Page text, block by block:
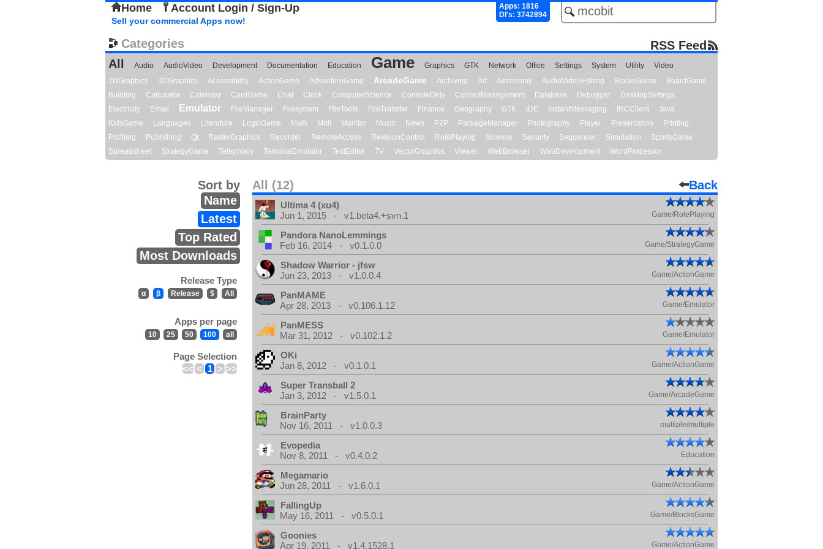
Home Account Login / Sign-Up
Apps: 1816
Dl's: 3742894
Sell your commercial Apps now!
Categories
RSS Feed
All
Audio AudioVideo Development Documentation Education Game Graphics GTK Network Office Settings System Utility
Video
2DGraphics
3DGraphics Accessibility ActionGame AdventureGame ArcadeGame Archiving Art Astronomy AudioVideoEditing BlocksGame
BoardGame
Building
Calculator Calendar CardGame Chat Clock ComputerScience ConsoleOnly ContactManagement Database Debugger
DesktopSettings
Electricity
Email Emulator FileManager Filesystem FileTools FileTransfer Finance Geography GTK IDE InstantMessaging IRCClient
Java
KidsGame
Languages Literature LogicGame Math Midi Monitor Music News P2P PackageManager Photography Player Presentation
Printing
Profiling
Publishing Qt RasterGraphics Recorder RemoteAccess RevisionControl RolePlaying Science Security Sequencer Simulation
SportsGame
Spreadsheet
StrategyGame Telephony TerminalEmulator TextEditor TV VectorGraphics Viewer WebBrowser WebDevelopment WordProcessor
All (12) Back
Sort by
Name
Latest
Top Rated
Most Downloads
Release Type
α β Release $ All
Apps per page
10 25 50 100 all
Page Selection
<< < 1 > >>
Ultima 4 (xu4)
Jun 1, 2015 - v1.beta4.+svn.1
Game/RolePlaying
Pandora NanoLemmings
Feb 16, 2014 - v0.1.0.0
Game/StrategyGame
Shadow Warrior - jfsw
Jun 23, 2013 - v1.0.0.4
Game/ActionGame
PanMAME
Apr 28, 2013 - v0.106.1.12
Game/Emulator
PanMESS
Mar 31, 2012 - v0.102.1.2
Game/Emulator
OKi
Jan 8, 2012 - v0.1.0.1
Game/ActionGame
Super Transball 2
Jan 3, 2012 - v1.5.0.1
Game/ArcadeGame
BrainParty
Nov 16, 2011 - v1.0.0.3
multiple/multiple
Evopedia
Nov 8, 2011 - v0.4.0.2
Education
Megamario
Jun 28, 2011 - v1.6.0.1
Game/ActionGame
FallingUp
May 16, 2011 - v0.5.0.1
Game/BlocksGame
Goonies
Apr 19, 2011 - v1.4.1528.1
Game/ActionGame